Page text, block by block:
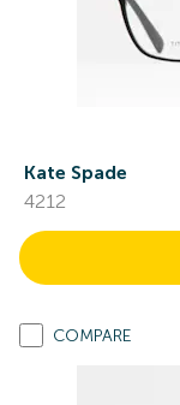
Kate Spade
4212
COMPARE